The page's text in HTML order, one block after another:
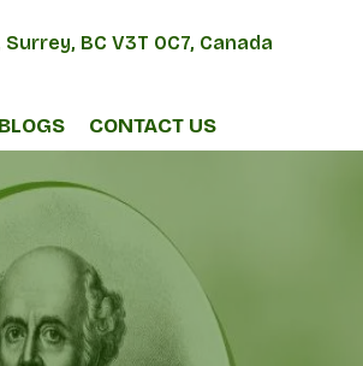
BC V3T 0C7, Canada
BLOGS CONTACT US